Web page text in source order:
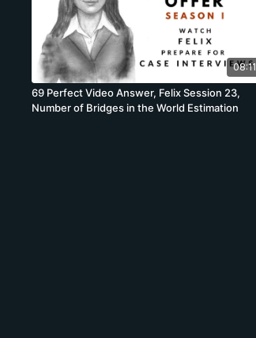
08:11
69 Perfect Video Answer, Felix Session 23,
Number of Bridges in the World Estimation